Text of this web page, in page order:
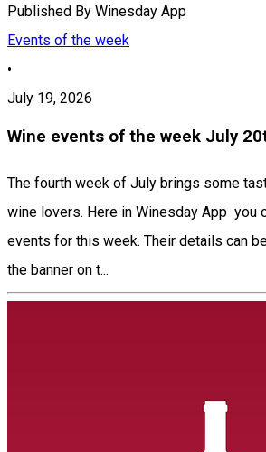
Published By Winesday App
Events of the week
•
July 19, 2026
Wine events of the week July
The fourth week of July brings some
wine lovers. Here in Winesday App you
events for this week. Their details can
the banner on t...